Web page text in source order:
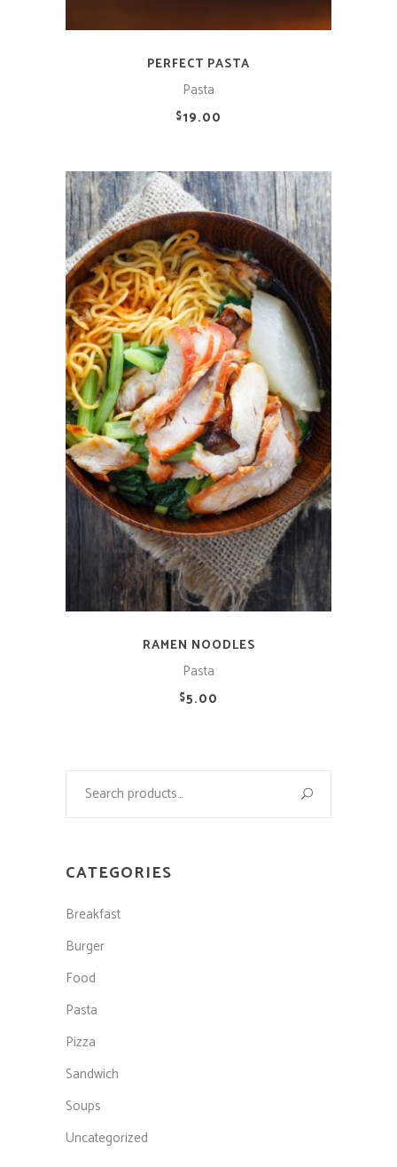
PERFECT PASTA
Pasta
$19.00
ADD TO CART
RAMEN NOODLES
Pasta
$5.00
CATEGORIES
Breakfast
Burger
Food
Pasta
Pizza
Sandwich
Soups
Uncategorized